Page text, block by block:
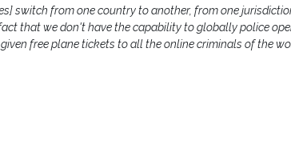
switch from one country to another, from one
that we don't have the capability to globally police
free plane tickets to all the online criminals of the